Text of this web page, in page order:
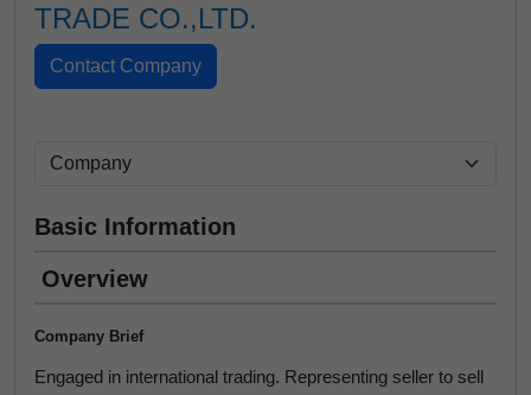
TRADE CO.,LTD.
Basic Information
Overview
Company Brief
Engaged in international trading. Representing seller to sell